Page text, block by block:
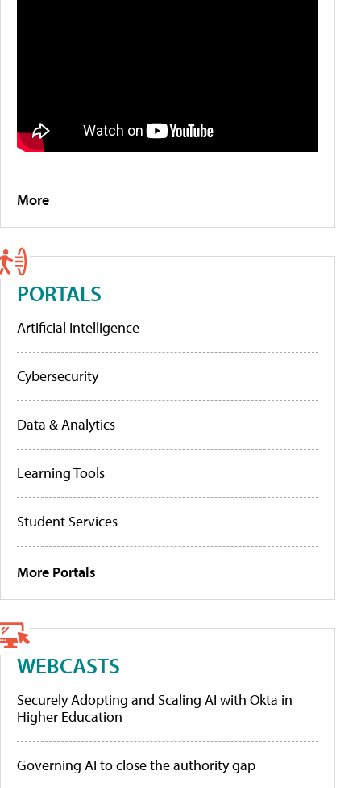
More
PORTALS
Artificial Intelligence
Cybersecurity
Data & Analytics
Learning Tools
Student Services
More Portals
WEBCASTS
Securely Adopting and Scaling AI with Okta in
Higher Education
Governing AI to close the authority gap